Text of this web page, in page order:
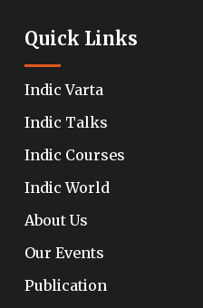
Quick Links
Indic Varta
Indic Talks
Indic Courses
Indic World
About Us
Our Events
Publication